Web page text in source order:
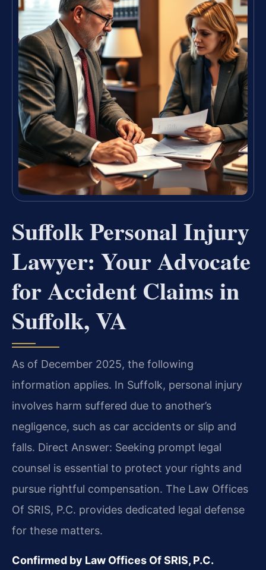
Suffolk Personal Injury
Lawyer: Your Advocate
for Accident Claims in
Suffolk, VA
As of December 2025, the following
information applies. In Suffolk, personal injury
involves harm suffered due to another’s
negligence, such as car accidents or slip and
falls. Direct Answer: Seeking prompt legal
counsel is essential to protect your rights and
pursue rightful compensation. The Law Offices
Of SRIS, P.C. provides dedicated legal defense
for these matters.
Confirmed by Law Offices Of SRIS, P.C.